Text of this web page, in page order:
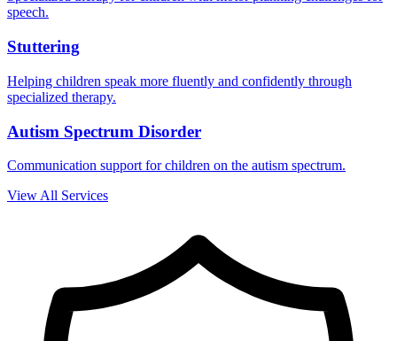
speech.
Stuttering
Helping children speak more fluently and confidently through
specialized therapy.
Autism Spectrum Disorder
Communication support for children on the autism spectrum.
View All Services